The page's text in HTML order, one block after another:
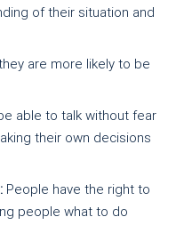
of their situation and
are more likely to be
able to talk without fear
their own decisions
People have the right to
people what to do